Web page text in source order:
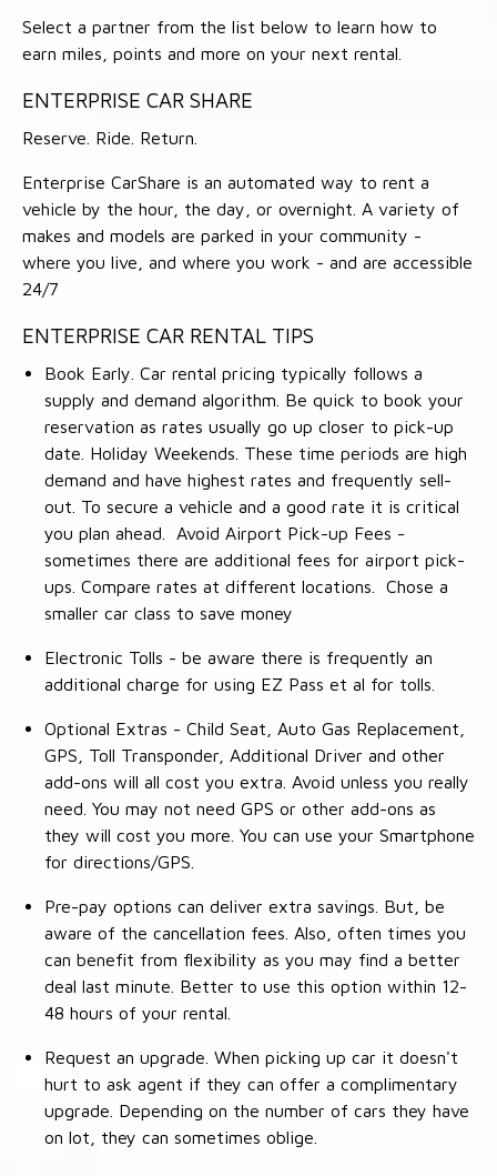
Select a partner from the list below to learn how to
earn miles, points and more on your next rental.
ENTERPRISE CAR SHARE
Reserve. Ride. Return.
Enterprise CarShare is an automated way to rent a
vehicle by the hour, the day, or overnight. A variety of
makes and models are parked in your community -
where you live, and where you work - and are accessible
24/7
ENTERPRISE CAR RENTAL TIPS
Book Early. Car rental pricing typically follows a
supply and demand algorithm. Be quick to book your
reservation as rates usually go up closer to pick-up
date. Holiday Weekends. These time periods are high
demand and have highest rates and frequently sell-
out. To secure a vehicle and a good rate it is critical
you plan ahead. Avoid Airport Pick-up Fees -
sometimes there are additional fees for airport pick-
ups. Compare rates at different locations. Chose a
smaller car class to save money
Electronic Tolls - be aware there is frequently an
additional charge for using EZ Pass et al for tolls.
Optional Extras - Child Seat, Auto Gas Replacement,
GPS, Toll Transponder, Additional Driver and other
add-ons will all cost you extra. Avoid unless you really
need. You may not need GPS or other add-ons as
they will cost you more. You can use your Smartphone
for directions/GPS.
Pre-pay options can deliver extra savings. But, be
aware of the cancellation fees. Also, often times you
can benefit from flexibility as you may find a better
deal last minute. Better to use this option within 12-
48 hours of your rental.
Request an upgrade. When picking up car it doesn't
hurt to ask agent if they can offer a complimentary
upgrade. Depending on the number of cars they have
on lot, they can sometimes oblige.